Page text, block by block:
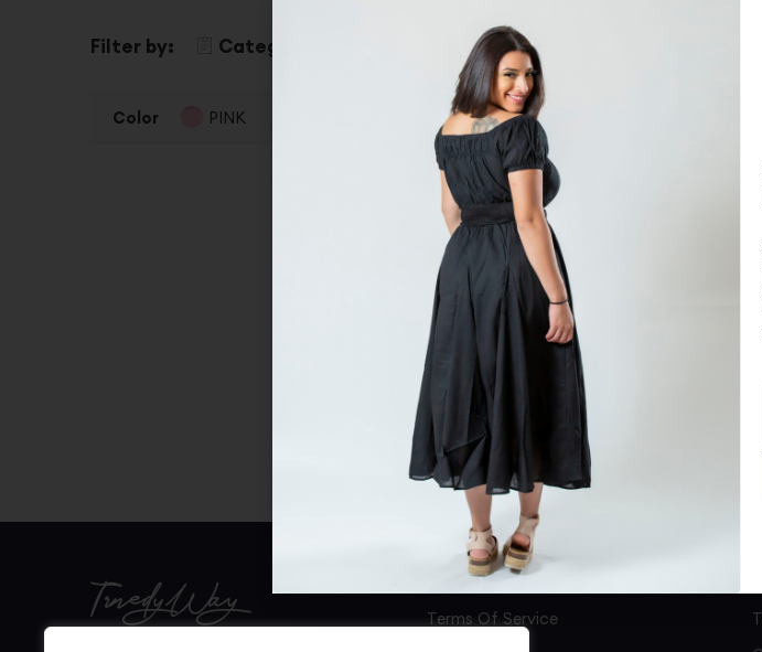
Filter by: Categories Size
Color PINK Clear Filters
No products were found
TrnedyWay
Terms Of Service